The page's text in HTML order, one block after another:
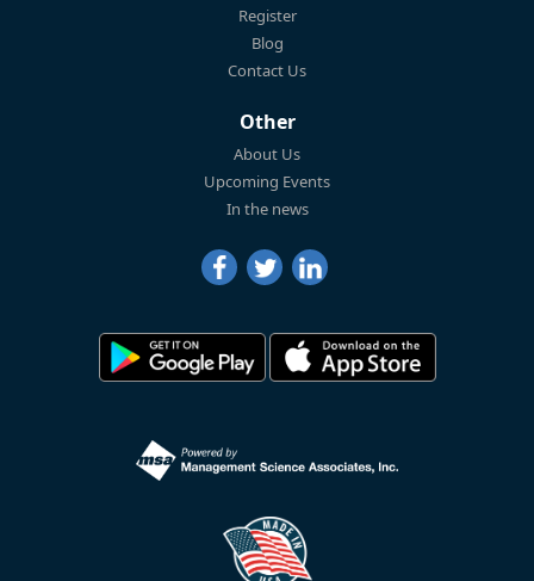
Register
Blog
Contact Us
Other
About Us
Upcoming Events
In the news